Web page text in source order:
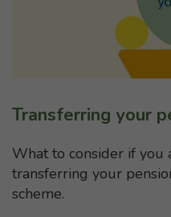
Transferring your
What to consider if you
transferring your
scheme.